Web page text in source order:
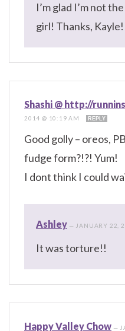
I’m glad I’m not
girl! Thanks, Kayle!
Shashi @ http://
2014 @ 10:19 AM
REPLY
Good golly – oreos,
fudge form?!?! Yum!
I dont think I could
Ashley — JANUARY 22,
It was torture!!
Happy Valley Chow —